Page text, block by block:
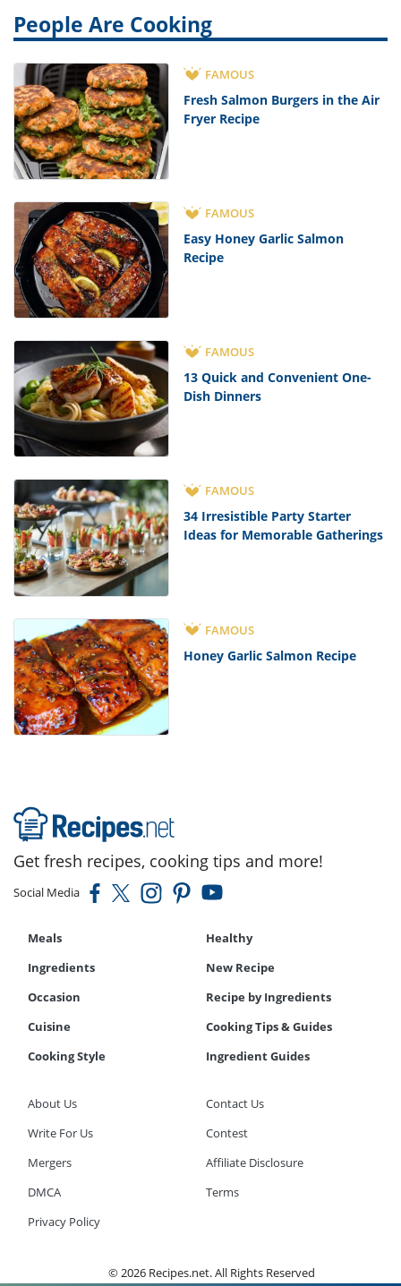
People Are Cooking
FAMOUS
Fresh Salmon Burgers in the Air
Fryer Recipe
FAMOUS
Easy Honey Garlic Salmon
Recipe
FAMOUS
13 Quick and Convenient One-
Dish Dinners
FAMOUS
34 Irresistible Party Starter
Ideas for Memorable Gatherings
FAMOUS
Honey Garlic Salmon Recipe
Get fresh recipes, cooking tips and more!
Social Media
Meals
Healthy
Ingredients
New Recipe
Occasion
Recipe by Ingredients
Cuisine
Cooking Tips & Guides
Cooking Style
Ingredient Guides
About Us
Contact Us
Write For Us
Contest
Mergers
Affiliate Disclosure
DMCA
Terms
Privacy Policy
© 2026 Recipes.net. All Rights Reserved